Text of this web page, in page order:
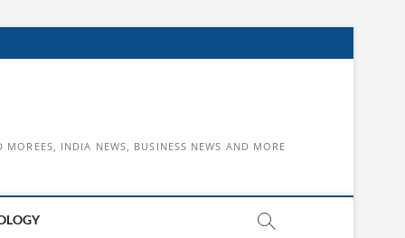
INDIA NEWS, BUSINESS NEWS AND MORE